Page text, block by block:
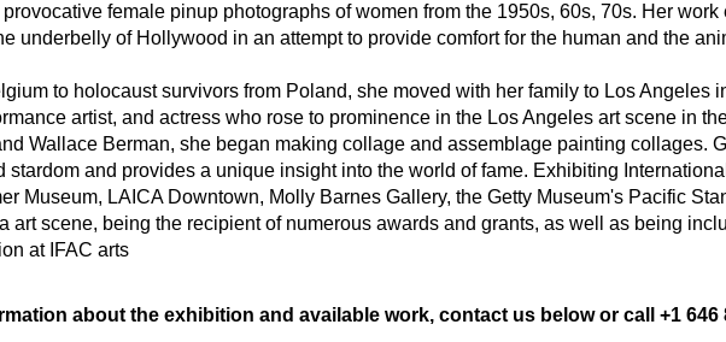
female pinup photographs of women from the 1950s, 60s, 70s. Her
underbelly of Hollywood in an attempt to provide comfort for the human and the
to holocaust survivors from Poland, she moved with her family to Los Angeles
artist, and actress who rose to prominence in the Los Angeles art scene in
Wallace Berman, she began making collage and assemblage painting collages.
stardom and provides a unique insight into the world of fame. Exhibiting
Museum, LAICA Downtown, Molly Barnes Gallery, the Getty Museum's Pacific
art scene, being the recipient of numerous awards and grants, as well as being
at IFAC arts
about the exhibition and available work, contact us below or call +1 646